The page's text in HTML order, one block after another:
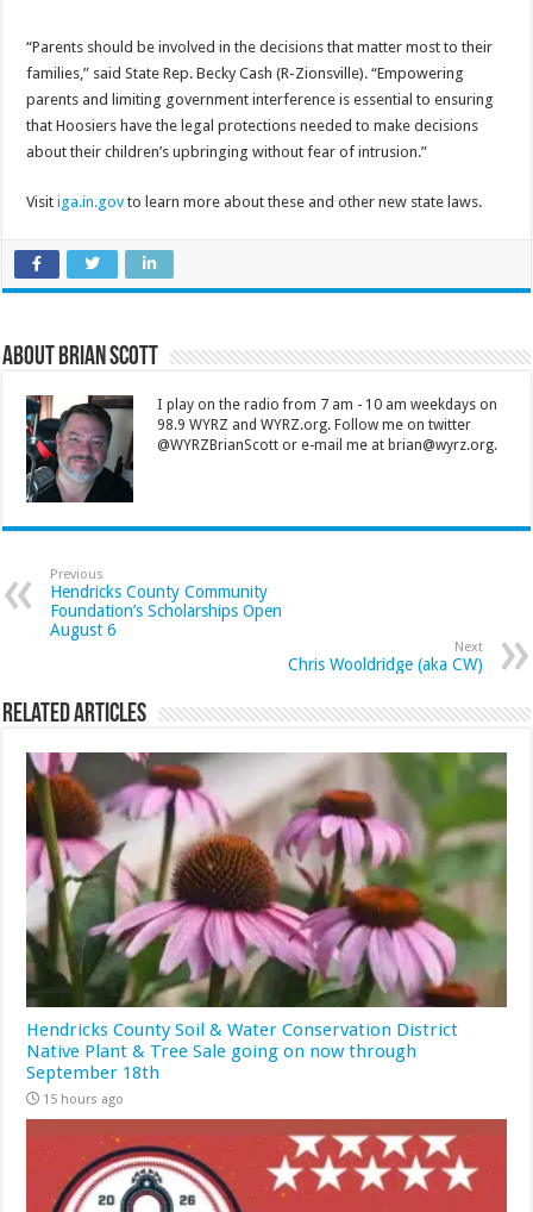
“Parents should be involved in the decisions that matter most to their
families,” said State Rep. Becky Cash (R-Zionsville). “Empowering
parents and limiting government interference is essential to ensuring
that Hoosiers have the legal protections needed to make decisions
about their children’s upbringing without fear of intrusion.”
Visitiga.in.gov to learn more about these and other new state laws.
About Brian Scott
I play on the radio from 7 am - 10 am weekdays on
98.9 WYRZ and WYRZ.org. Follow me on twitter
@WYRZBrianScott or e-mail me at brian@wyrz.org.
Previous
Hendricks County Community
Foundation’s Scholarships Open
August 6
Next
Chris Wooldridge (aka CW)
Related Articles
Hendricks County Soil & Water Conservation District
Native Plant & Tree Sale going on now through
September 18th
15 hours ago